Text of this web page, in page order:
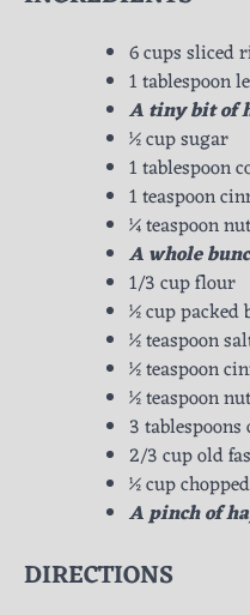
6 cups sliced
1 tablespoon
A tiny bit of
½ cup sugar
1 tablespoon
1 teaspoon
¼ teaspoon
A whole
1/3 cup flour
½ cup packed
½ teaspoon
½ teaspoon
½ teaspoon
3
2/3 cup old
½ cup
A pinch of
DIRECTIONS